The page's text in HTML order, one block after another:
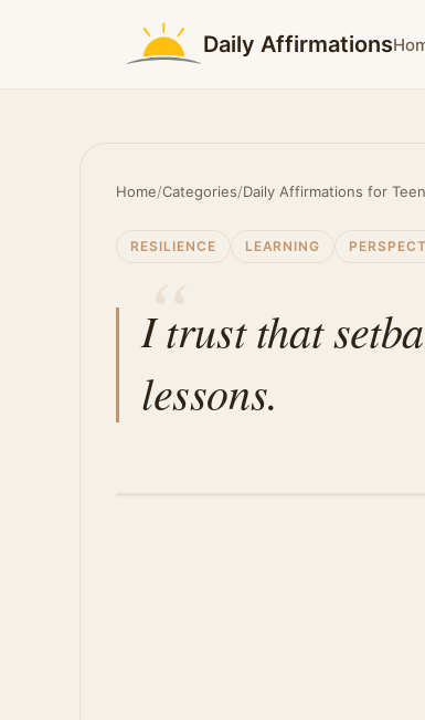
Daily Affirmations
Home/Categories/Daily Affirmations for
RESILIENCE LEARNING
I trust that
lessons.